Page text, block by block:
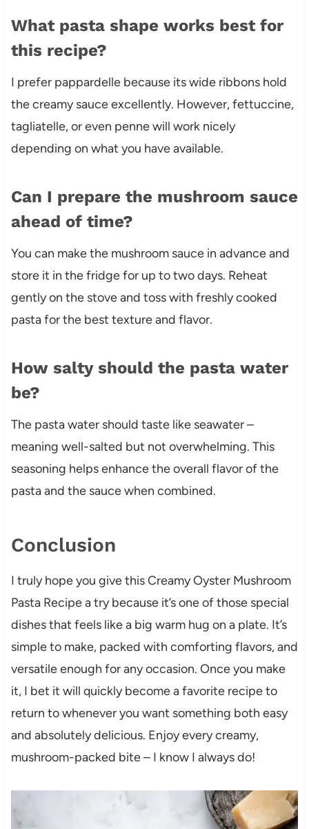
What pasta shape works best for
this recipe?
I prefer pappardelle because its wide ribbons hold
the creamy sauce excellently. However, fettuccine,
tagliatelle, or even penne will work nicely
depending on what you have available.
Can I prepare the mushroom sauce
ahead of time?
You can make the mushroom sauce in advance and
store it in the fridge for up to two days. Reheat
gently on the stove and toss with freshly cooked
pasta for the best texture and flavor.
How salty should the pasta water
be?
The pasta water should taste like seawater –
meaning well-salted but not overwhelming. This
seasoning helps enhance the overall flavor of the
pasta and the sauce when combined.
Conclusion
I truly hope you give this Creamy Oyster Mushroom
Pasta Recipe a try because it’s one of those special
dishes that feels like a big warm hug on a plate. It’s
simple to make, packed with comforting flavors, and
versatile enough for any occasion. Once you make
it, I bet it will quickly become a favorite recipe to
return to whenever you want something both easy
and absolutely delicious. Enjoy every creamy,
mushroom-packed bite – I know I always do!